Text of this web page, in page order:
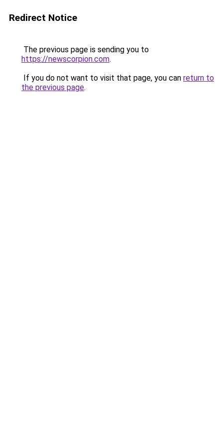
Redirect Notice
The previous page is sending you to
https://newscorpion.com.
If you do not want to visit that page, you can return to
the previous page.